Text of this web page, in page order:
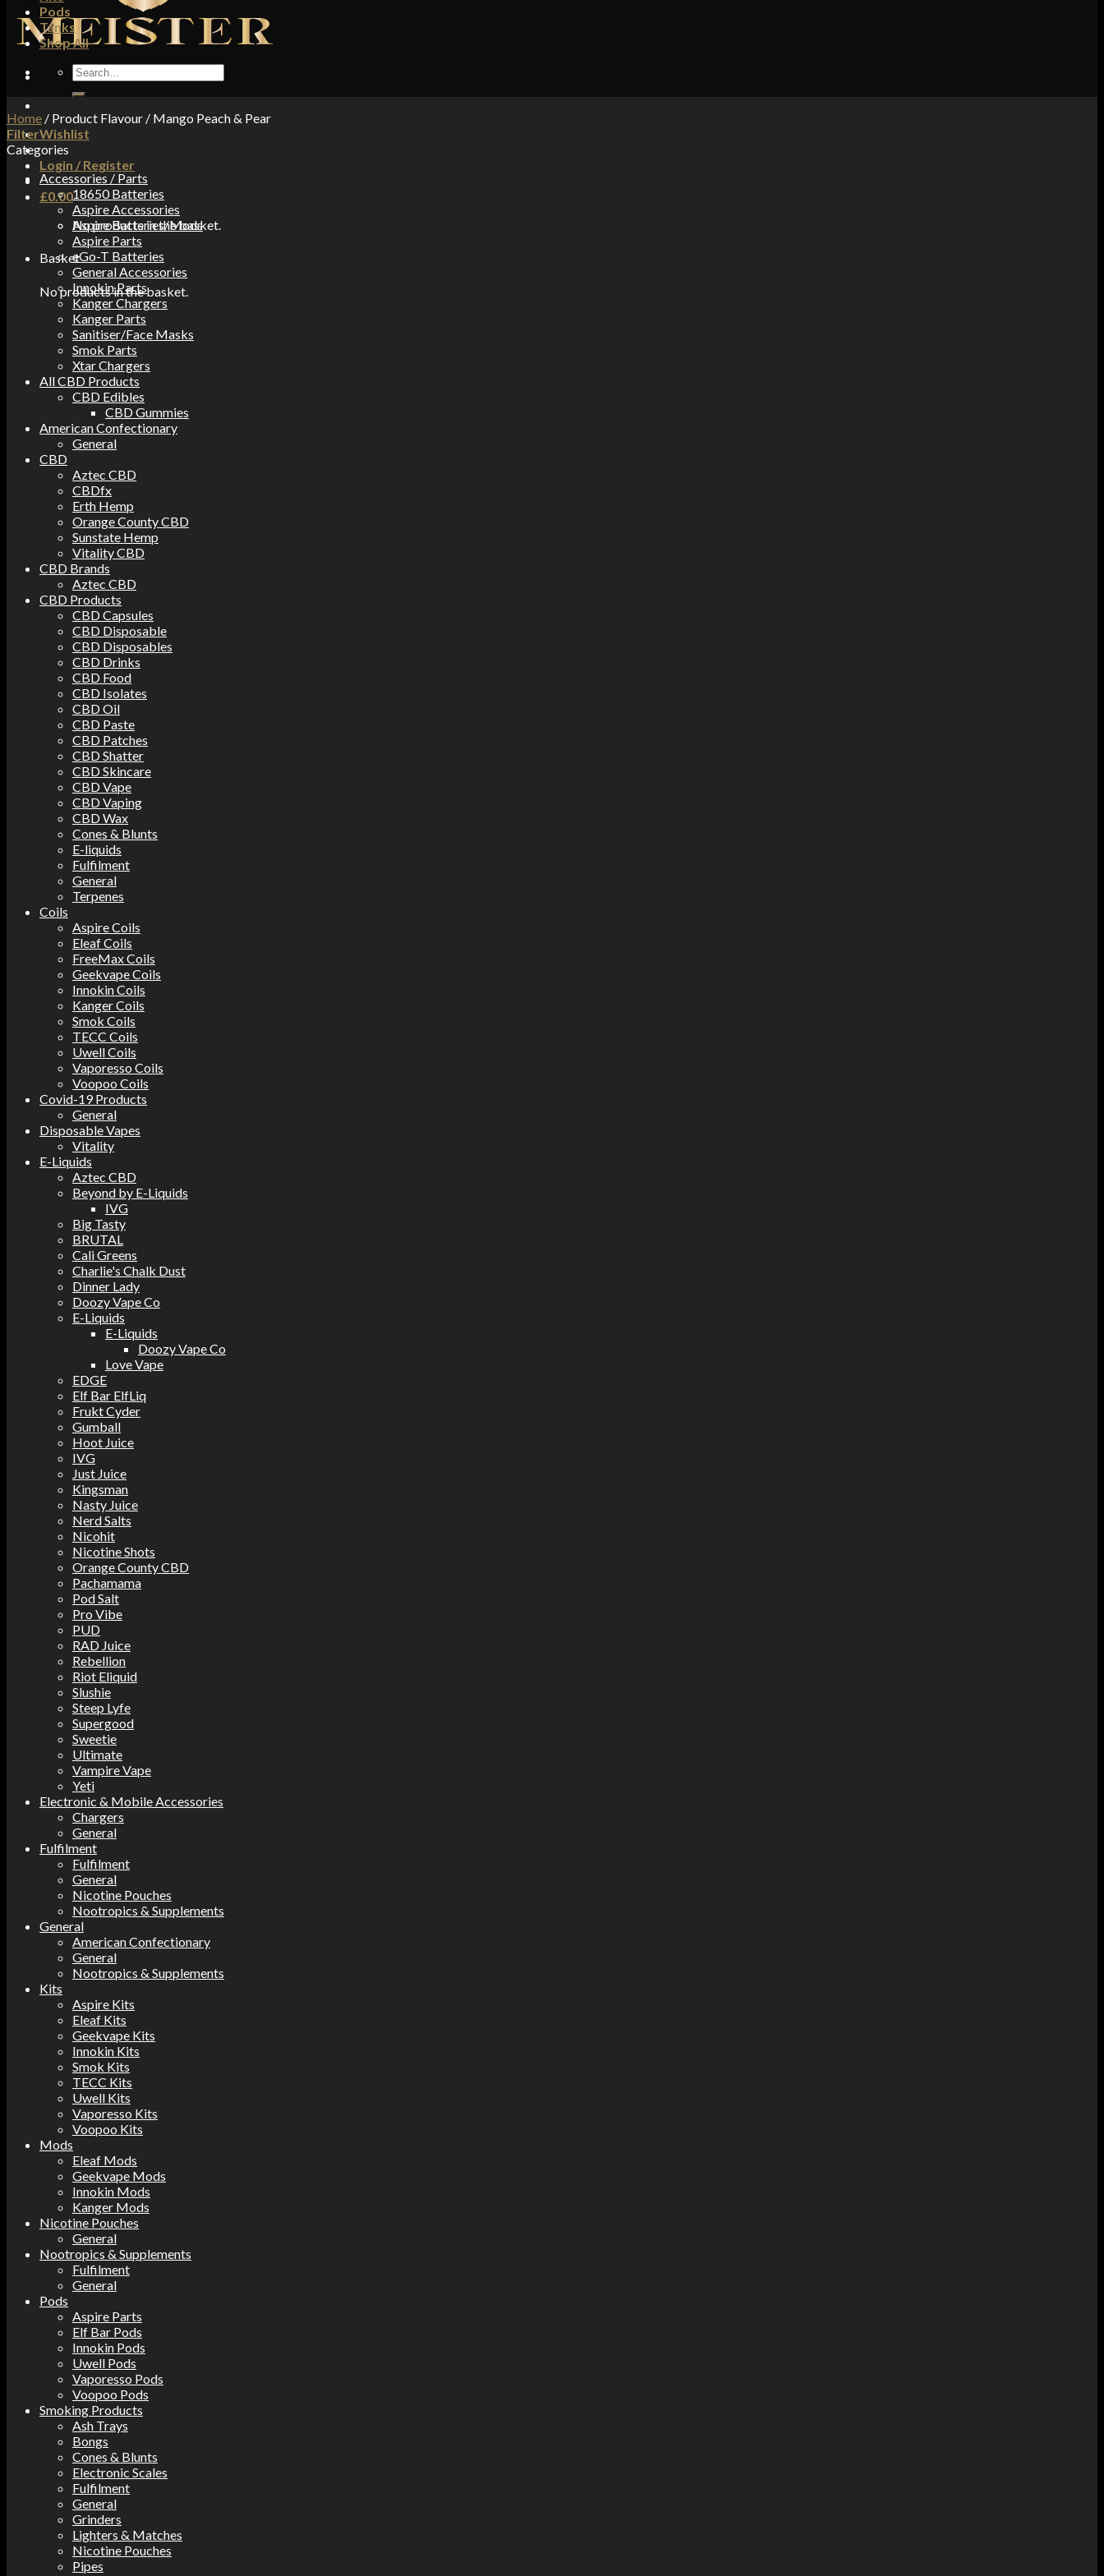
Wishlist
Login / Register
£0.00
No products in the basket.
Basket
No products in the basket.
Pods
Tanks
Shop All
Search
for:
Home / Product Flavour / Mango Peach & Pear
Filter
Categories
Accessories / Parts
18650 Batteries
Aspire Accessories
Aspire Batteries/Mods
Aspire Parts
eGo-T Batteries
General Accessories
Innokin Parts
Kanger Chargers
Kanger Parts
Sanitiser/Face Masks
Smok Parts
Xtar Chargers
All CBD Products
CBD Edibles
CBD Gummies
American Confectionary
General
CBD
Aztec CBD
CBDfx
Erth Hemp
Orange County CBD
Sunstate Hemp
Vitality CBD
CBD Brands
Aztec CBD
CBD Products
CBD Capsules
CBD Disposable
CBD Disposables
CBD Drinks
CBD Food
CBD Isolates
CBD Oil
CBD Paste
CBD Patches
CBD Shatter
CBD Skincare
CBD Vape
CBD Vaping
CBD Wax
Cones & Blunts
E-liquids
Fulfilment
General
Terpenes
Coils
Aspire Coils
Eleaf Coils
FreeMax Coils
Geekvape Coils
Innokin Coils
Kanger Coils
Smok Coils
TECC Coils
Uwell Coils
Vaporesso Coils
Voopoo Coils
Covid-19 Products
General
Disposable Vapes
Vitality
E-Liquids
Aztec CBD
Beyond by E-Liquids
IVG
Big Tasty
BRUTAL
Cali Greens
Charlie's Chalk Dust
Dinner Lady
Doozy Vape Co
E-Liquids
E-Liquids
Doozy Vape Co
Love Vape
EDGE
Elf Bar ElfLiq
Frukt Cyder
Gumball
Hoot Juice
IVG
Just Juice
Kingsman
Nasty Juice
Nerd Salts
Nicohit
Nicotine Shots
Orange County CBD
Pachamama
Pod Salt
Pro Vibe
PUD
RAD Juice
Rebellion
Riot Eliquid
Slushie
Steep Lyfe
Supergood
Sweetie
Ultimate
Vampire Vape
Yeti
Electronic & Mobile Accessories
Chargers
General
Fulfilment
Fulfilment
General
Nicotine Pouches
Nootropics & Supplements
General
American Confectionary
General
Nootropics & Supplements
Kits
Aspire Kits
Eleaf Kits
Geekvape Kits
Innokin Kits
Smok Kits
TECC Kits
Uwell Kits
Vaporesso Kits
Voopoo Kits
Mods
Eleaf Mods
Geekvape Mods
Innokin Mods
Kanger Mods
Nicotine Pouches
General
Nootropics & Supplements
Fulfilment
General
Pods
Aspire Parts
Elf Bar Pods
Innokin Pods
Uwell Pods
Vaporesso Pods
Voopoo Pods
Smoking Products
Ash Trays
Bongs
Cones & Blunts
Electronic Scales
Fulfilment
General
Grinders
Lighters & Matches
Nicotine Pouches
Pipes